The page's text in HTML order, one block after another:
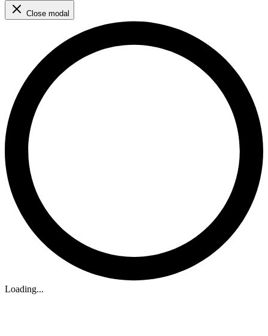
Close modal
Loading...